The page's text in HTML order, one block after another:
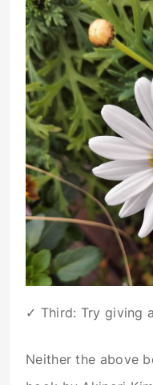
✓ Third: Try giving
Neither the above